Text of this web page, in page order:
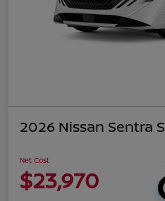
2026 Nissan Sentra S
Net Cost
$23,970